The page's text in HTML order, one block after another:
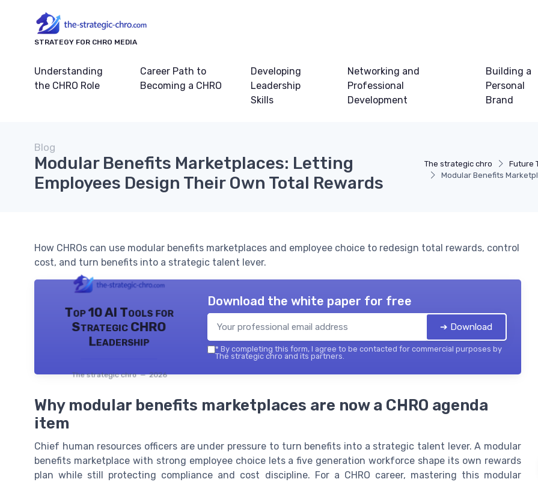
STRATEGY FOR CHRO MEDIA
Understanding
the CHRO Role
Career Path to
Becoming a CHRO
Developing
Leadership
Skills
Networking and
Professional
Development
Building a
Personal
Brand
The strategic chro Future
Modular Benefits
Blog
Modular Benefits Marketplaces: Letting
Employees Design Their Own Total Rewards
How CHROs can use modular benefits marketplaces and employee choice to redesign total rewards, control
cost, and turn benefits into a strategic talent lever.
Top 10 AI Tools for
Strategic CHRO
Leadership
The strategic chro — 2026
Download the white paper for free
➔ Download
* By completing this form, I agree to be contacted for commercial purposes by
The strategic chro and its partners.
Why modular benefits marketplaces are now a CHRO agenda
item
Chief human resources officers are under pressure to turn benefits into a strategic talent lever. A modular
benefits marketplace with strong employee choice lets a five generation workforce shape its own rewards
plan while still protecting compliance and cost discipline. For a CHRO career, mastering this modular